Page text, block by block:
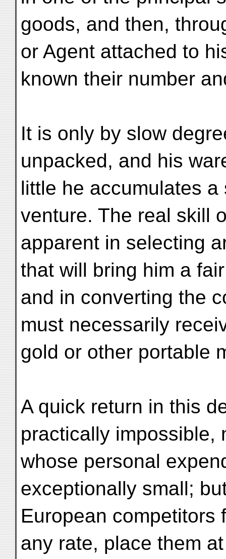
goods, and then,
or Agent attached to
known their number
It is only by slow
unpacked, and his
little he accumulates
venture. The real skill
apparent in selecting
that will bring him a
and in converting the
must necessarily
gold or other portable
A quick return in this
practically impossible,
whose personal
exceptionally small;
European competitors
any rate, place them